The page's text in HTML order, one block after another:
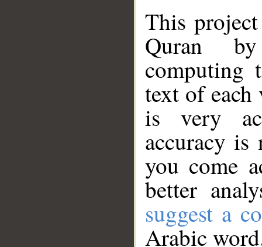
This
Quran
computing
text of
is very
accuracy
you come
better
suggest a
Arabic